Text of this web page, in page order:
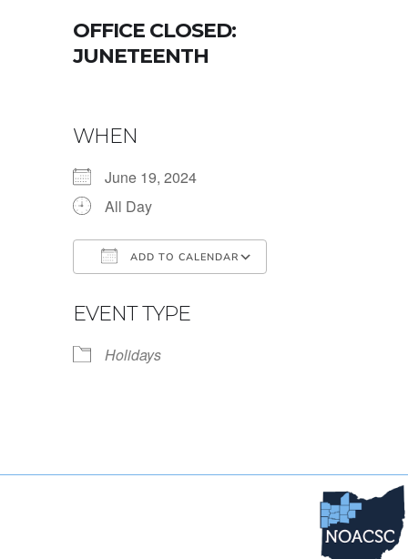
OFFICE CLOSED:
JUNETEENTH
WHEN
June 19, 2024
All Day
ADD TO CALENDAR
EVENT TYPE
Holidays